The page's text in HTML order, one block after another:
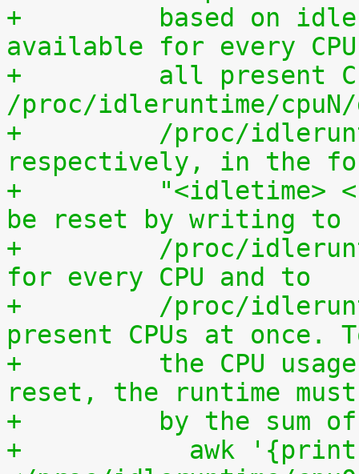
+	  based on idle processing. The data are
available for every
+	  all present CPUs summed up in
/proc/idleruntime/cpuN/
+	  /proc/idleruntime/all/data,
respectively, in the
+	  "<idletime> <runtime>". The counters can
be reset by writing to
+	  /proc/idleruntime/cpuN/reset separately
for every CPU and to
+	  /proc/idleruntime/all/reset for all
present CPUs at once.
+	  the CPU usage since the most recent
reset, the runtime
+	  by the
+	    awk '{print (100.0*$2) / ($1+$2)"%"}'